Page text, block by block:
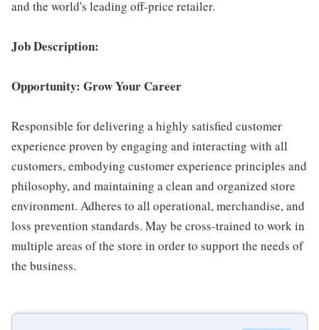
and the world's leading off-price retailer.
Job Description:
Opportunity: Grow Your Career
Responsible for delivering a highly satisfied customer
experience proven by engaging and interacting with all
customers, embodying customer experience principles and
philosophy, and maintaining a clean and organized store
environment. Adheres to all operational, merchandise, and
loss prevention standards. May be cross-trained to work in
multiple areas of the store in order to support the needs of
the business.